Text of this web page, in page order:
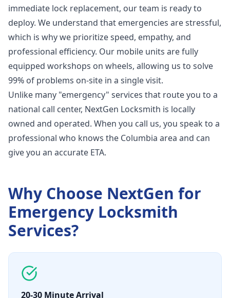
immediate lock replacement, our team is ready to
deploy. We understand that emergencies are stressful,
which is why we prioritize speed, empathy, and
professional efficiency. Our mobile units are fully
equipped workshops on wheels, allowing us to solve
99% of problems on-site in a single visit.
Unlike many "emergency" services that route you to a
national call center, NextGen Locksmith is locally
owned and operated. When you call us, you speak to a
professional who knows the Columbia area and can
give you an accurate ETA.
Why Choose NextGen for
Emergency Locksmith
Services?
20-30 Minute Arrival